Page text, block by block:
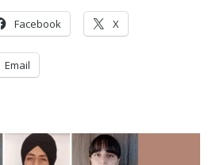
Facebook X
Email